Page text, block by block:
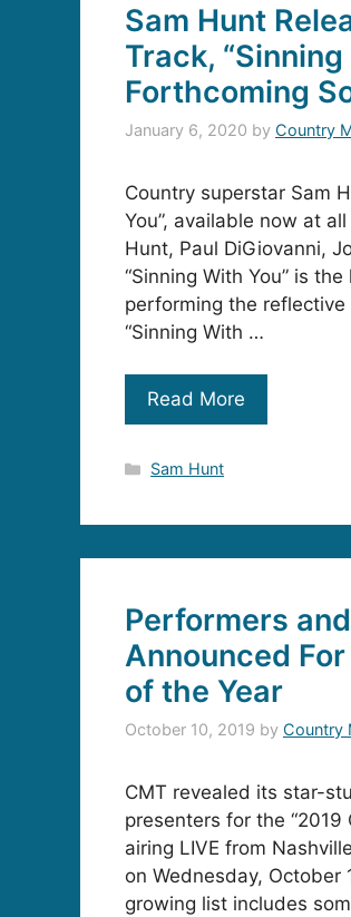
Sam Hunt
Track, “Sinning
Forthcoming
January 6, 2020 by Country
Country superstar Sam
You”, available now at
Hunt, Paul DiGiovanni,
“Sinning With You” is
performing the
“Sinning With …
Read More
Categories
Sam Hunt
Performers
Announced
of the Year
October 10, 2019 by Country
CMT revealed its star-
presenters for the “2019
airing LIVE from
on Wednesday, October
growing list includes